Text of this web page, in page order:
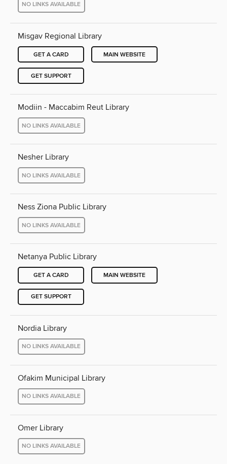
NO LINKS AVAILABLE
Misgav Regional Library
GET A CARD MAIN WEBSITE
GET SUPPORT
Modiin - Maccabim Reut Library
NO LINKS AVAILABLE
Nesher Library
NO LINKS AVAILABLE
Ness Ziona Public Library
NO LINKS AVAILABLE
Netanya Public Library
GET A CARD MAIN WEBSITE
GET SUPPORT
Nordia Library
NO LINKS AVAILABLE
Ofakim Municipal Library
NO LINKS AVAILABLE
Omer Library
NO LINKS AVAILABLE